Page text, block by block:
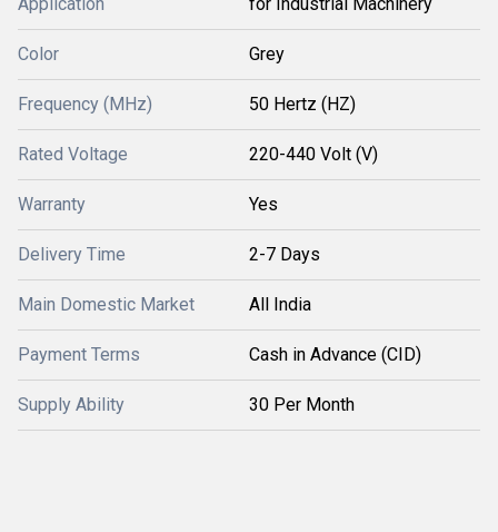
Color Grey
Frequency (MHz) 50 Hertz (HZ)
Rated Voltage 220-440 Volt (V)
Warranty Yes
Delivery Time 2-7 Days
Main Domestic Market All India
Payment Terms Cash in Advance (CID)
Supply Ability 30 Per Month